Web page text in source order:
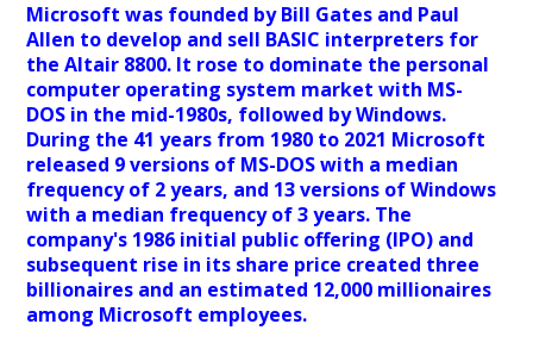
Microsoft was founded by Bill Gates and Paul
Allen to develop and sell BASIC interpreters for
the Altair 8800. It rose to dominate the personal
computer operating system market with MS-
DOS in the mid-1980s, followed by Windows.
During the 41 years from 1980 to 2021 Microsoft
released 9 versions of MS-DOS with a median
frequency of 2 years, and 13 versions of Windows
with a median frequency of 3 years. The
company's 1986 initial public offering (IPO) and
subsequent rise in its share price created three
billionaires and an estimated 12,000 millionaires
among Microsoft employees.